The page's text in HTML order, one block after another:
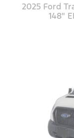
2025 Ford
148"